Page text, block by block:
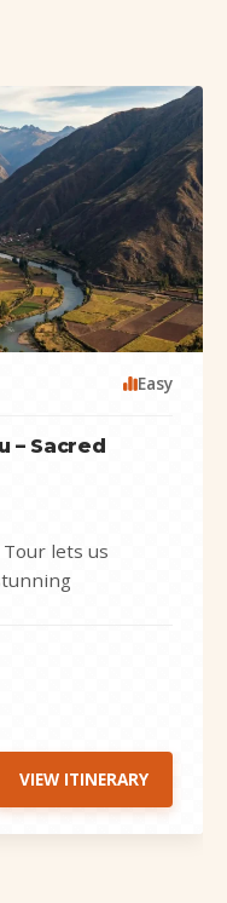
Easy
– Sacred
Tour lets us
VIEW ITINERARY